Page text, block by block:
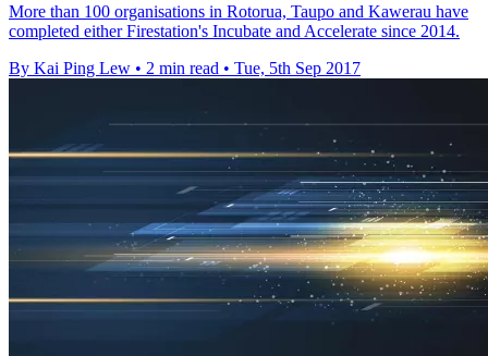
More than 100 organisations in Rotorua, Taupo and Kawerau have
completed either Firestation's Incubate and Accelerate since 2014.
By Kai Ping Lew • 2 min read • Tue, 5th Sep 2017